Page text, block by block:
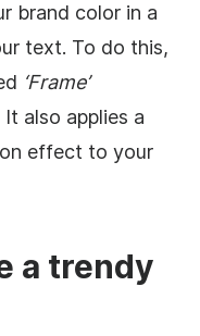
brand color in a
text. To do this,
‘Frame’
It also applies a
effect to your
a trendy